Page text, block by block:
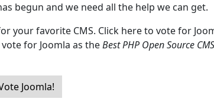
begun and we need all the help we can get.
your favorite CMS. Click here to vote for
for Joomla as theBest PHP Open Source CMS
Joomla!